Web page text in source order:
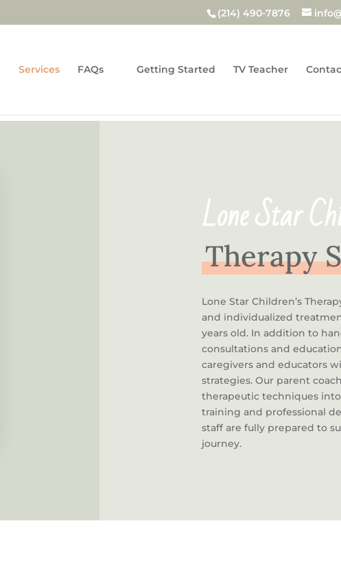
(214) 490-7876
Services FAQs Getting Started TV Teacher
Lone Star
Therapy
Lone Star Children’s
and individualized
years old. In addition to
consultations and
caregivers and educators
strategies. Our parent
therapeutic techniques
training and professional
staff are fully prepared to
journey.